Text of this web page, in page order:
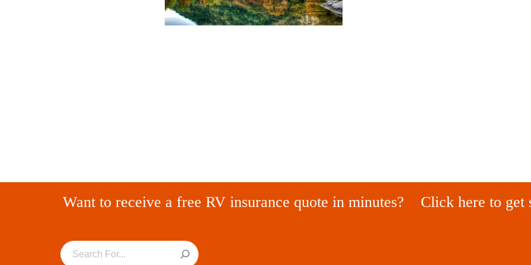
Want to receive a free RV insurance quote in minutes? Click here to get